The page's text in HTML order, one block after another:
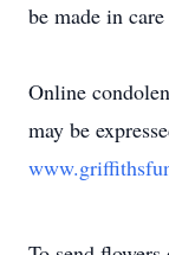
be made in
Online
may be